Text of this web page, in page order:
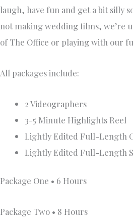
laugh, have fun and get a bit silly
not making wedding films, we’re
of The Office or playing with our
All packages include:
2 Videographers
3-5 Minute Highlights Reel
Lightly Edited Full-Length
Lightly Edited Full-Length
Package One • 6 Hours
Package Two • 8 Hours